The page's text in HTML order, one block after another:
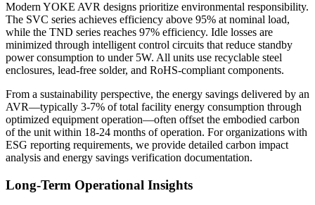
Modern YOKE AVR designs prioritize environmental responsibility.
The SVC series achieves efficiency above 95% at nominal load,
while the TND series reaches 97% efficiency. Idle losses are
minimized through intelligent control circuits that reduce standby
power consumption to under 5W. All units use recyclable steel
enclosures, lead-free solder, and RoHS-compliant components.
From a sustainability perspective, the energy savings delivered by an
AVR—typically 3-7% of total facility energy consumption through
optimized equipment operation—often offset the embodied carbon
of the unit within 18-24 months of operation. For organizations with
ESG reporting requirements, we provide detailed carbon impact
analysis and energy savings verification documentation.
Long-Term Operational Insights